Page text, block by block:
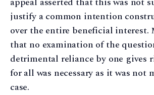
justify a common intention
over the entire beneficial interest.
that no examination of the
detrimental reliance by one gives
for all was necessary as it was not
case.